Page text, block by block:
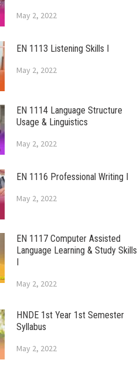
May 2, 2022
EN 1113 Listening Skills I
May 2, 2022
EN 1114 Language Structure
Usage & Linguistics
May 2, 2022
EN 1116 Professional Writing I
May 2, 2022
EN 1117 Computer Assisted
Language Learning & Study Skills
I
May 2, 2022
HNDE 1st Year 1st Semester
Syllabus
May 2, 2022